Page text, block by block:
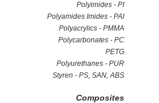
Polyimides - PI
Polyamides Imides - PAI
Polyacrylics - PMMA
Polycarbonates - PC
PETG
Polyurethanes - PUR
Styren - PS, SAN, ABS
Composites